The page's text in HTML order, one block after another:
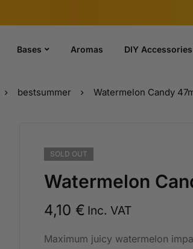
Bases Aromas DIY Accessories
bestsummer Watermelon Candy
SOLD OUT
Watermelon
4,10 € Inc. VAT
Maximum juicy watermelon